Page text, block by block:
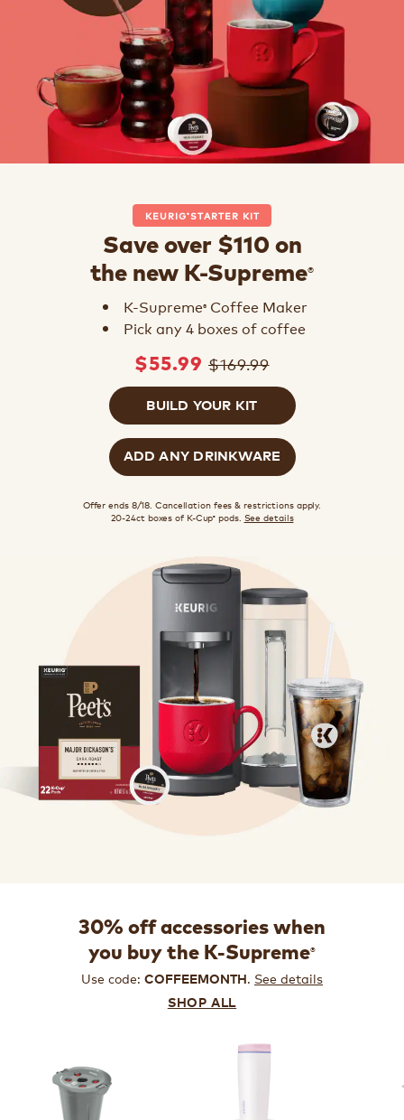
KEURIG®STARTER KIT
Save over $110 on
the new K-Supreme®
K-Supreme®Coffee Maker
Pick any 4 boxes of coffee
$55.99 $169.99
BUILD YOUR KIT
ADD ANY DRINKWARE
Offer ends 8/18. Cancellation fees & restrictions apply.
20-24ct boxes of K-Cup® pods. See details
30% off accessories when
you buy the K-Supreme®
Use code: COFFEEMONTH See details
SHOP ALL